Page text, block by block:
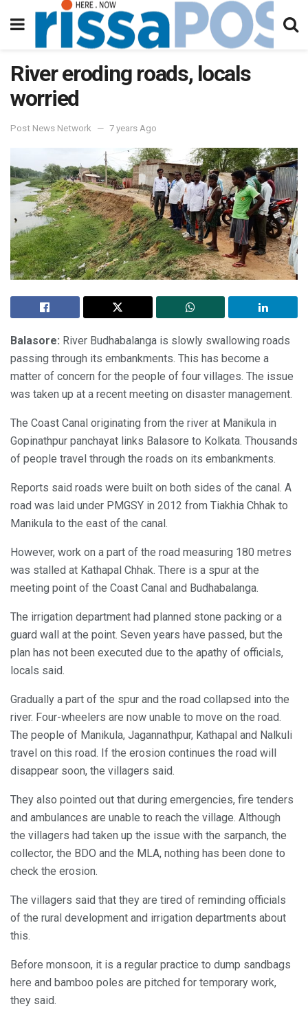
River eroding roads, locals
worried
Post News Network 7 years Ago
Balasore: River Budhabalanga is slowly swallowing roads
passing through its embankments. This has become a
matter of concern for the people of four villages. The issue
was taken up at a recent meeting on disaster management.
The Coast Canal originating from the river at Manikula in
Gopinathpur panchayat links Balasore to Kolkata. Thousands
of people travel through the roads on its embankments.
Reports said roads were built on both sides of the canal. A
road was laid under PMGSY in 2012 from Tiakhia Chhak to
Manikula to the east of the canal.
However, work on a part of the road measuring 180 metres
was stalled at Kathapal Chhak. There is a spur at the
meeting point of the Coast Canal and Budhabalanga.
The irrigation department had planned stone packing or a
guard wall at the point. Seven years have passed, but the
plan has not been executed due to the apathy of officials,
locals said.
Gradually a part of the spur and the road collapsed into the
river. Four-wheelers are now unable to move on the road.
The people of Manikula, Jagannathpur, Kathapal and Nalkuli
travel on this road. If the erosion continues the road will
disappear soon, the villagers said.
They also pointed out that during emergencies, fire tenders
and ambulances are unable to reach the village. Although
the villagers had taken up the issue with the sarpanch, the
collector, the BDO and the MLA, nothing has been done to
check the erosion.
The villagers said that they are tired of reminding officials
of the rural development and irrigation departments about
this.
Before monsoon, it is a regular practice to dump sandbags
here and bamboo poles are pitched for temporary work,
they said.